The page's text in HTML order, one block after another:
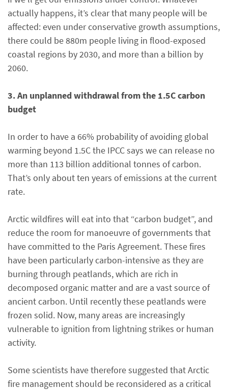
actually happens, it’s clear that many people will be
affected: even under conservative growth assumptions,
there could be 880m people living in flood-exposed
coastal regions by 2030, and more than a billion by
2060.
3. An unplanned withdrawal from the 1.5C carbon
budget
In order to have a 66% probability of avoiding global
warming beyond 1.5C the IPCC says we can release no
more than 113 billion additional tonnes of carbon.
That’s only about ten years of emissions at the current
rate.
Arctic wildfires will eat into that “carbon budget”, and
reduce the room for manoeuvre of governments that
have committed to the Paris Agreement. These fires
have been particularly carbon-intensive as they are
burning through peatlands, which are rich in
decomposed organic matter and are a vast source of
ancient carbon. Until recently these peatlands were
frozen solid. Now, many areas are increasingly
vulnerable to ignition from lightning strikes or human
activity.
Some scientists have therefore suggested that Arctic
fire management should be reconsidered as a critical